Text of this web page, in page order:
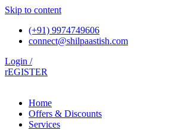
Skip to content
(+91) 9974749606
connect@shilpaastish.com
Login /
rEGISTER
Home
Offers & Discounts
Services